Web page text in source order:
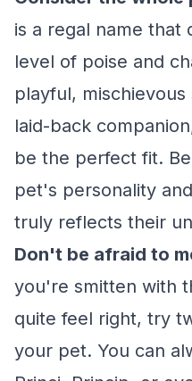
is a regal name that
level of poise and
playful,
laid-back
be the perfect fit.
pet's personality
truly reflects their
Don't be afraid to
you're smitten with
quite feel right, try
your pet. You can